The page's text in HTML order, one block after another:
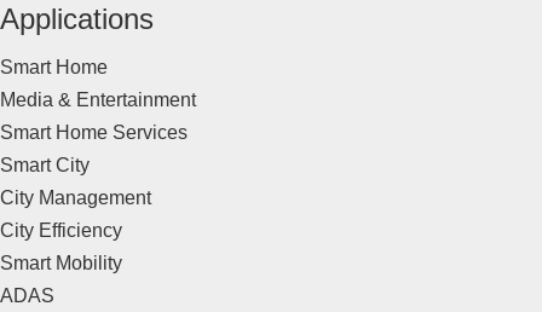
Applications
Smart Home
Media & Entertainment
Smart Home Services
Smart City
City Management
City Efficiency
Smart Mobility
ADAS